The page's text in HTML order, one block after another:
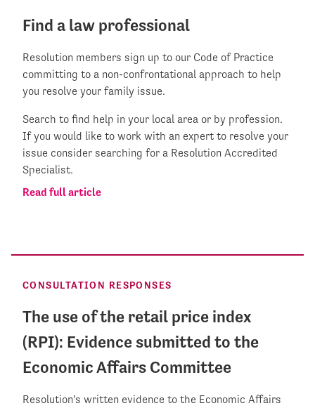
Find a law professional
Resolution members sign up to our Code of Practice
committing to a non-confrontational approach to help
you resolve your family issue.
Search to find help in your local area or by profession.
If you would like to work with an expert to resolve your
issue consider searching for a Resolution Accredited
Specialist.
Read full article
CONSULTATION RESPONSES
The use of the retail price index
(RPI): Evidence submitted to the
Economic Affairs Committee
Resolution's written evidence to the Economic Affairs